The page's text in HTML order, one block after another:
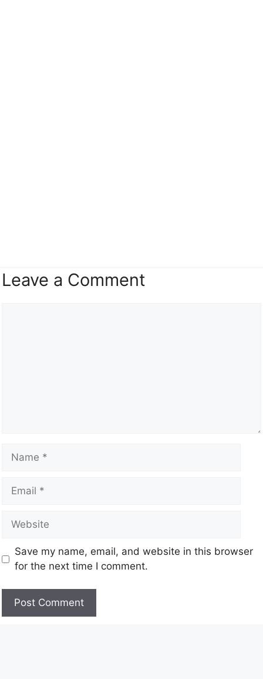
Leave a Comment
Save my name, email, and website in this browser
for the next time I comment.